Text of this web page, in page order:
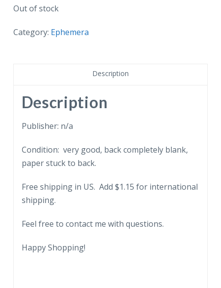
Out of stock
Category: Ephemera
Description
Description
Publisher: n/a
Condition: very good, back completely blank,
paper stuck to back.
Free shipping in US. Add $1.15 for international
shipping.
Feel free to contact me with questions.
Happy Shopping!